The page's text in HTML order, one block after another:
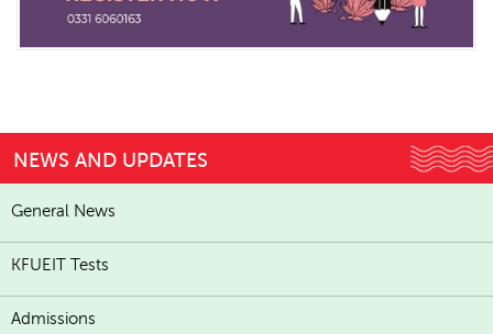
NEWS AND UPDATES
General News
KFUEIT Tests
Admissions